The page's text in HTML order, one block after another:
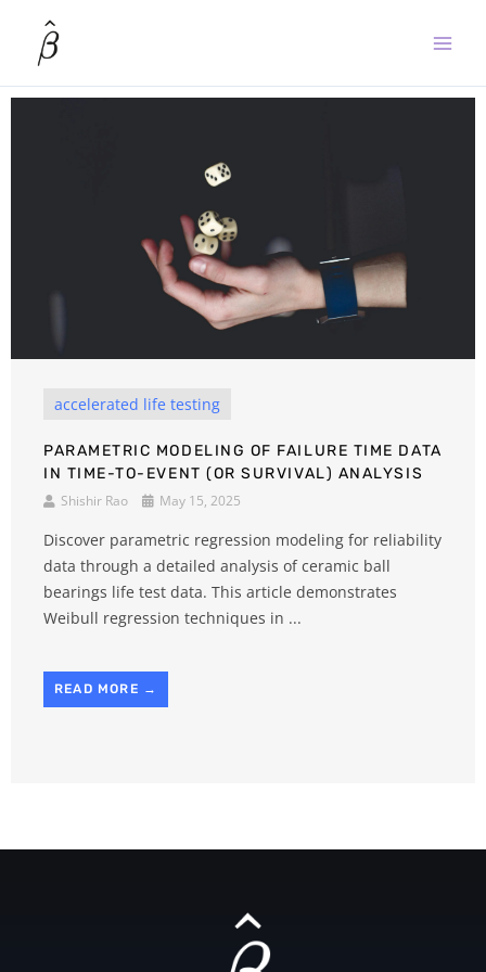
content
accelerated life testing
PARAMETRIC MODELING OF FAILURE TIME DATA
IN TIME-TO-EVENT (OR SURVIVAL) ANALYSIS
Shishir Rao
May 15, 2025
Discover parametric regression modeling for reliability
data through a detailed analysis of ceramic ball
bearings life test data. This article demonstrates
Weibull regression techniques in ...
READ MORE →